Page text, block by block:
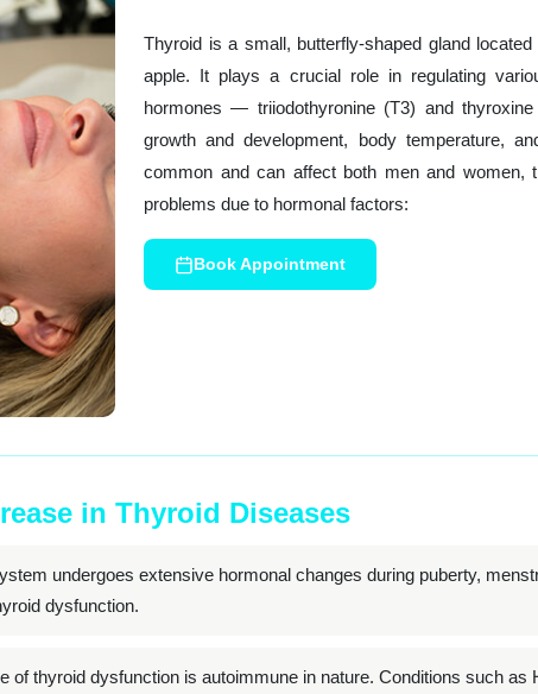
Thyroid is a small, butterfly-shaped gland
apple. It plays a crucial role in regulating
hormones — triiodothyronine (T3) and
growth and development, body temperature,
common and can affect both men and women,
problems due to hormonal factors:
Book Appointment
in Thyroid Diseases
undergoes extensive hormonal changes during puberty,
dysfunction.
of thyroid dysfunction is autoimmune in nature. Conditions such